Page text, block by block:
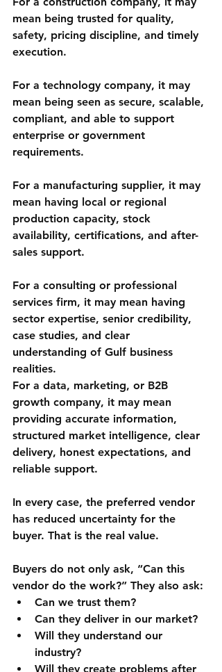
mean being trusted for quality,
safety, pricing discipline, and timely
execution.
For a technology company, it may
mean being seen as secure, scalable,
compliant, and able to support
enterprise or government
requirements.
For a manufacturing supplier, it may
mean having local or regional
production capacity, stock
availability, certifications, and after-
sales support.
For a consulting or professional
services firm, it may mean having
sector expertise, senior credibility,
case studies, and clear
understanding of Gulf business
realities.
For a data, marketing, or B2B
growth company, it may mean
providing accurate information,
structured market intelligence, clear
delivery, honest expectations, and
reliable support.
In every case, the preferred vendor
has reduced uncertainty for the
buyer. That is the real value.
Buyers do not only ask, “Can this
vendor do the work?” They also ask:
Can we trust them?
Can they deliver in our market?
Will they understand our
industry?
Will they create problems after